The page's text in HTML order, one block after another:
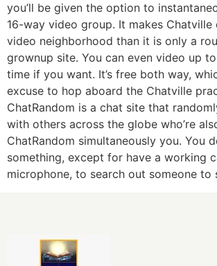
you’ll be given the option to
16-way video group. It makes
video neighborhood than it is only a
grownup site. You can even video up
time if you want. It’s free both way,
excuse to hop aboard the Chatville
ChatRandom is a chat site that
with others across the globe who’re
ChatRandom simultaneously you. You
something, except for have a working
microphone, to search out someone to